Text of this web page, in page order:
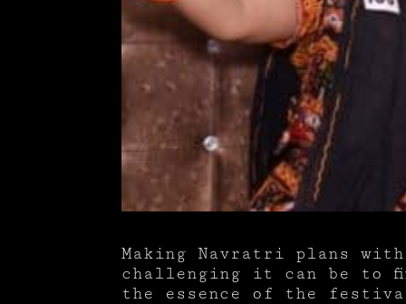
Making Navratri plans with
challenging it can be to
the essence of the